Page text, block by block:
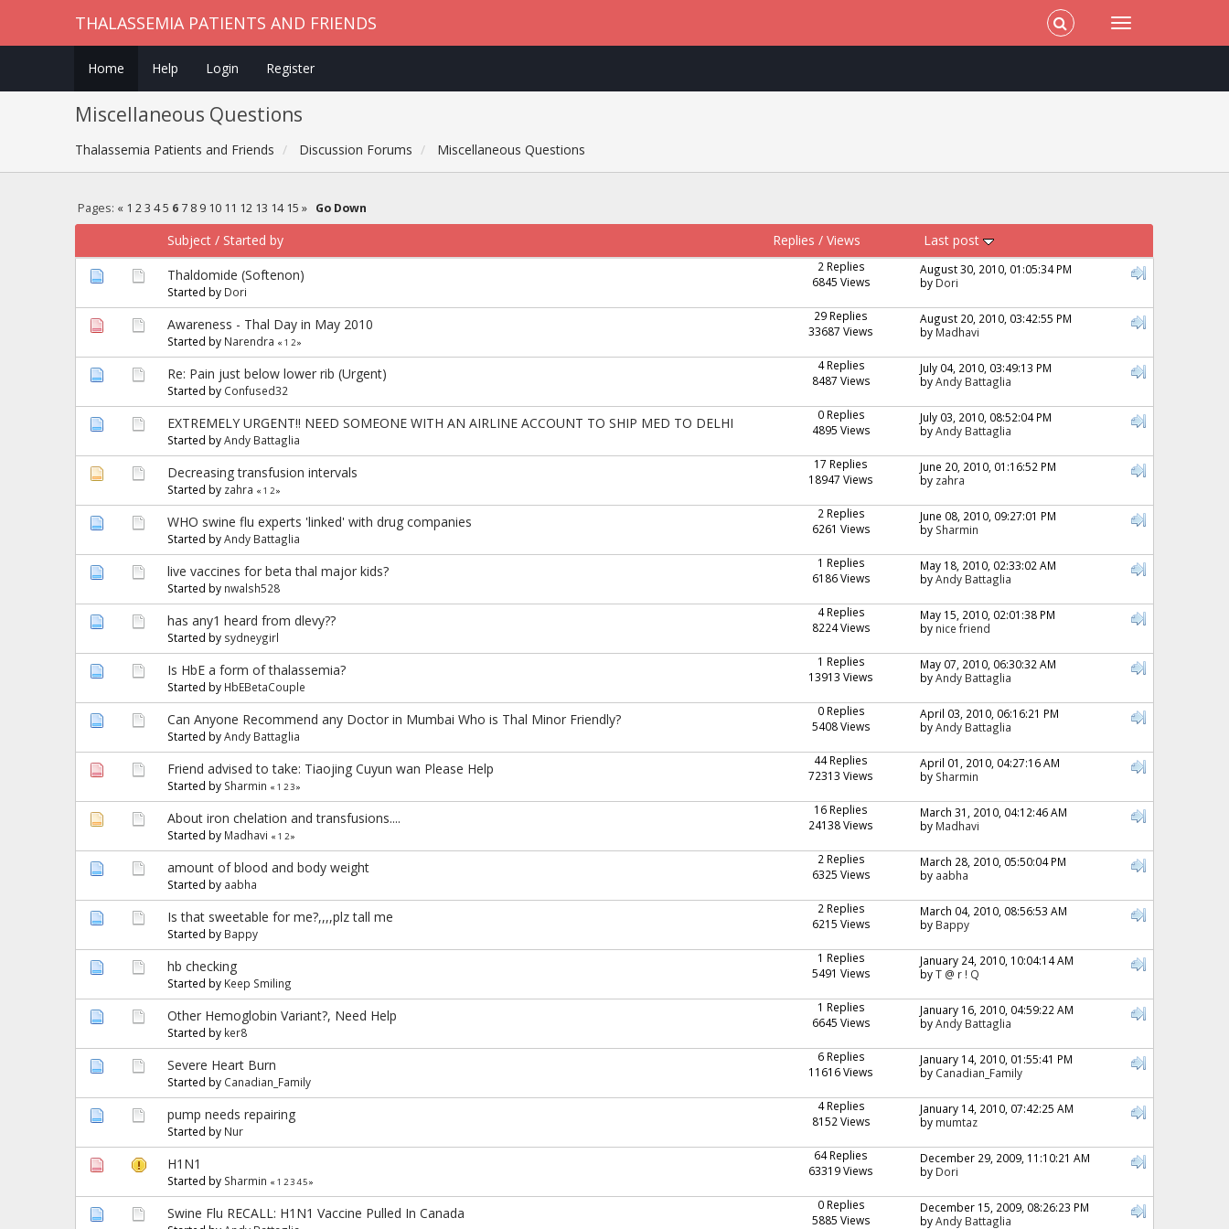
THALASSEMIA PATIENTS AND FRIENDS
Home Help Login Register
Miscellaneous Questions
Thalassemia Patients and Friends Discussion Forums Miscellaneous Questions
Pages: « 1 23 45 6 7 8 9 10 11 12 13 14 15 » Go Down
Subject / Started by Replies /Views
Last post
Thaldomide (Softenon)
Started by Dori
2 Replies
6845 Views
August 30, 2010, 01:05:34 PM
by Dori
Awareness - Thal Day in May 2010
Started by Narendra «1 2»
29 Replies
33687 Views
August 20, 2010, 03:42:55 PM
by Madhavi
Re: Pain just below lower rib (Urgent)
Started by Confused32
4 Replies
8487 Views
July 04, 2010, 03:49:13 PM
byAndy Battaglia
EXTREMELY URGENT!! NEED SOMEONE WITH AN AIRLINE ACCOUNT TO SHIP MED TO DELHI
Started byAndy Battaglia
0 Replies
4895 Views
July 03, 2010, 08:52:04 PM
byAndy Battaglia
Decreasing transfusion intervals
Started by zahra «1 2»
17 Replies
18947 Views
June 20, 2010, 01:16:52 PM
by zahra
WHO swine flu experts 'linked' with drug companies
Started byAndy Battaglia
2 Replies
6261 Views
June 08, 2010, 09:27:01 PM
by Sharmin
live vaccines for beta thal major kids?
Started by nwalsh528
1 Replies
6186 Views
May 18, 2010, 02:33:02 AM
byAndy Battaglia
has any1 heard from dlevy??
Started by sydneygirl
4 Replies
8224 Views
May 15, 2010, 02:01:38 PM
by nice friend
Is HbE a form of thalassemia?
Started by HbEBetaCouple
1 Replies
13913 Views
May 07, 2010, 06:30:32 AM
byAndy Battaglia
Can Anyone Recommend any Doctor in Mumbai Who is Thal Minor Friendly?
Started byAndy Battaglia
0 Replies
5408 Views
April 03, 2010, 06:16:21 PM
byAndy Battaglia
Friend advised to take: Tiaojing Cuyun wan Please Help
Started by Sharmin «1 23»
44 Replies
72313 Views
April 01, 2010, 04:27:16 AM
by Sharmin
About iron chelation and transfusions....
Started by Madhavi «1 2»
16 Replies
24138 Views
March 31, 2010, 04:12:46 AM
by Madhavi
amount of blood and body weight
Started by aabha
2 Replies
6325 Views
March 28, 2010, 05:50:04 PM
by aabha
Is that sweetable for me?,,,,plz tall me
Started by Bappy
2 Replies
6215 Views
March 04, 2010, 08:56:53 AM
by Bappy
hb checking
Started by Keep Smiling
1 Replies
5491 Views
January 24, 2010, 10:04:14 AM
byT @ r ! Q
Other Hemoglobin Variant?, Need Help
Started by ker8
1 Replies
6645 Views
January 16, 2010, 04:59:22 AM
byAndy Battaglia
Severe Heart Burn
Started by Canadian_Family
6 Replies
11616 Views
January 14, 2010, 01:55:41 PM
by Canadian_Family
pump needs repairing
Started by Nur
4 Replies
8152 Views
January 14, 2010, 07:42:25 AM
by mumtaz
H1N1
Started by Sharmin «1 2345»
64 Replies
63319 Views
December 29, 2009, 11:10:21 AM
by Dori
Swine Flu RECALL: H1N1 Vaccine Pulled In Canada
0 Replies
5885 Views
December 15, 2009, 08:26:23 PM
byAndy Battaglia